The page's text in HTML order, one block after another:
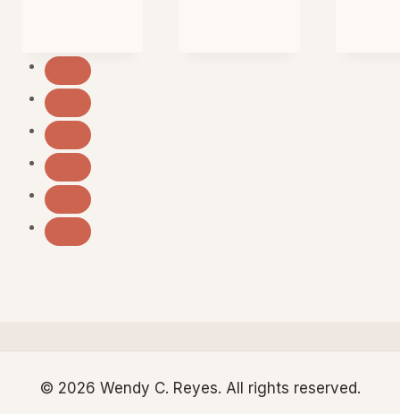
© 2026 Wendy C. Reyes. All rights reserved.